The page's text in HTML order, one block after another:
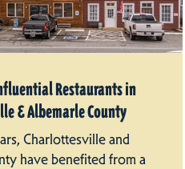
Restaurants in
& Albemarle County
Charlottesville and
have benefited from a